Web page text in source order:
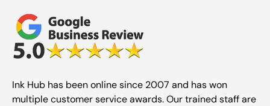
Ink Hub has been online since 2007 and has won
multiple customer service awards. Our trained staff are